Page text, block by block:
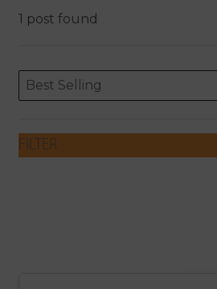
1 post found
ORDERING
Sort content
Best Selling
Sort content
FILTER